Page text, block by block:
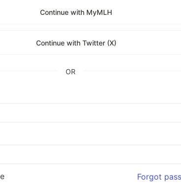
Continue with MyMLH
Continue with Twitter (X)
OR
Forgot